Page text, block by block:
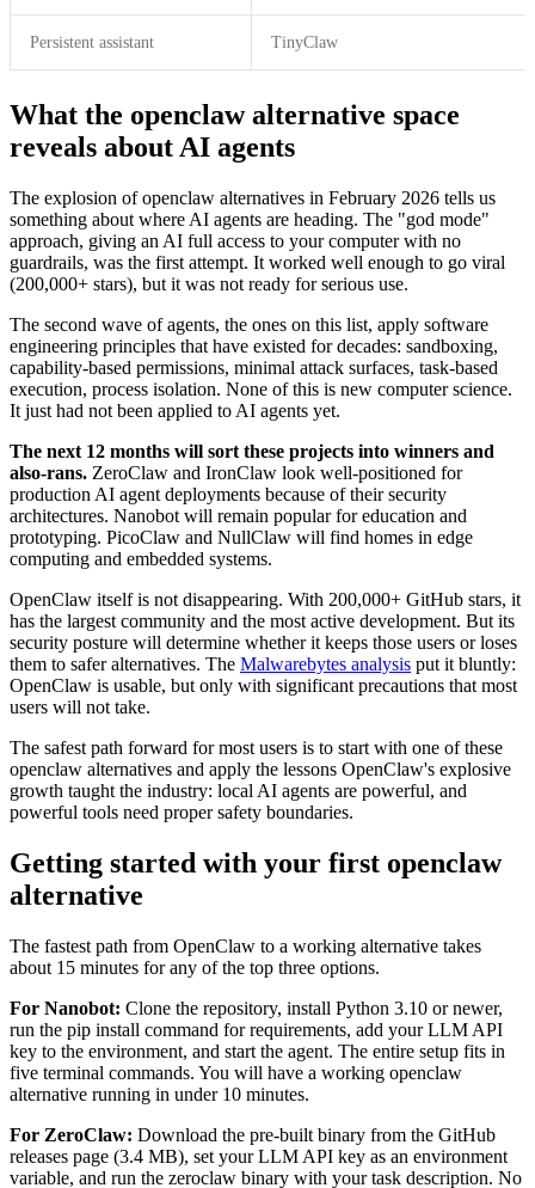
Persistent assistant TinyClaw
What the openclaw alternative space
reveals about AI agents
The explosion of openclaw alternatives in February 2026 tells us
something about where AI agents are heading. The "god mode"
approach, giving an AI full access to your computer with no
guardrails, was the first attempt. It worked well enough to go viral
(200,000+ stars), but it was not ready for serious use.
The second wave of agents, the ones on this list, apply software
engineering principles that have existed for decades: sandboxing,
capability-based permissions, minimal attack surfaces, task-based
execution, process isolation. None of this is new computer science.
It just had not been applied to AI agents yet.
The next 12 months will sort these projects into winners and
also-rans. ZeroClaw and IronClaw look well-positioned for
production AI agent deployments because of their security
architectures. Nanobot will remain popular for education and
prototyping. PicoClaw and NullClaw will find homes in edge
computing and embedded systems.
OpenClaw itself is not disappearing. With 200,000+ GitHub stars, it
has the largest community and the most active development. But its
security posture will determine whether it keeps those users or loses
them to safer alternatives. The Malwarebytes analysis put it bluntly:
OpenClaw is usable, but only with significant precautions that most
users will not take.
The safest path forward for most users is to start with one of these
openclaw alternatives and apply the lessons OpenClaw's explosive
growth taught the industry: local AI agents are powerful, and
powerful tools need proper safety boundaries.
Getting started with your first openclaw
alternative
The fastest path from OpenClaw to a working alternative takes
about 15 minutes for any of the top three options.
For Nanobot: Clone the repository, install Python 3.10 or newer,
run the pip install command for requirements, add your LLM API
key to the environment, and start the agent. The entire setup fits in
five terminal commands. You will have a working openclaw
alternative running in under 10 minutes.
For ZeroClaw: Download the pre-built binary from the GitHub
releases page (3.4 MB), set your LLM API key as an environment
variable, and run the zeroclaw binary with your task description. No